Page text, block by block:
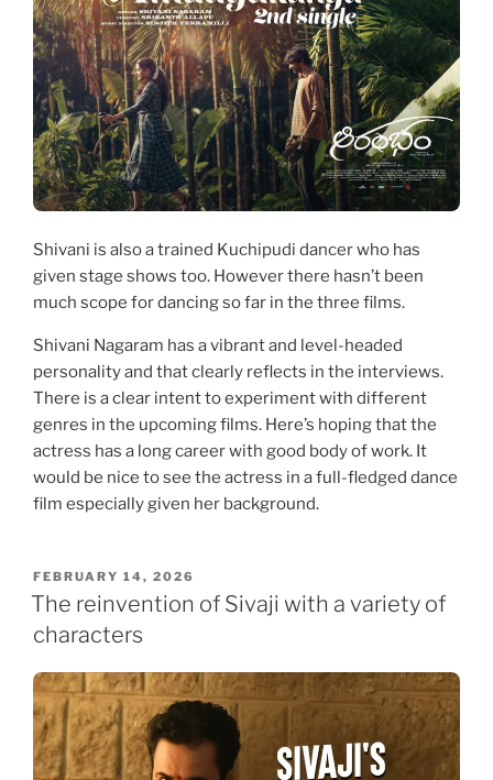
Shivani is also a trained Kuchipudi dancer who has
given stage shows too. However there hasn’t been
much scope for dancing so far in the three films.
Shivani Nagaram has a vibrant and level-headed
personality and that clearly reflects in the interviews.
There is a clear intent to experiment with different
genres in the upcoming films. Here’s hoping that the
actress has a long career with good body of work. It
would be nice to see the actress in a full-fledged dance
film especially given her background.
POSTED
ON
FEBRUARY 14, 2026
The reinvention of Sivaji with a variety of
characters